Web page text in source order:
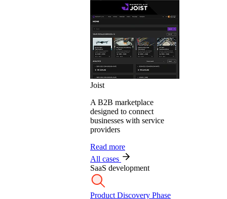
Joist
A B2B marketplace
designed to connect
businesses with service
providers
Read more
All cases
SaaS development
Product Discovery Phase